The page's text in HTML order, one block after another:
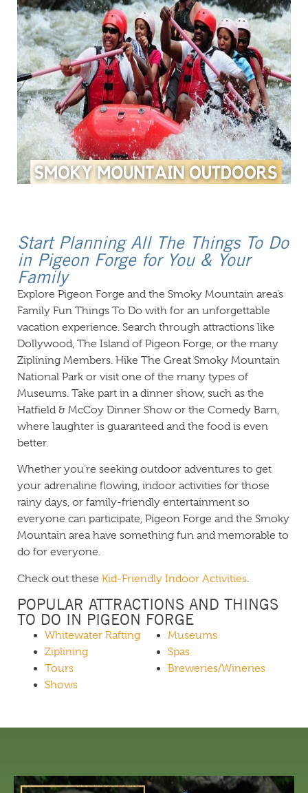
Start Planning All The Things To Do
in Pigeon Forge for You & Your
Family
Explore Pigeon Forge and the Smoky Mountain area’s
Family Fun Things To Do with for an unforgettable
vacation experience. Search through attractions like
Dollywood, The Island of Pigeon Forge, or the many
Ziplining Members. Hike The Great Smoky Mountain
National Park or visit one of the many types of
Museums. Take part in a dinner show, such as the
Hatfield & McCoy Dinner Show or the Comedy Barn,
where laughter is guaranteed and the food is even
better.
Whether you’re seeking outdoor adventures to get
your adrenaline flowing, indoor activities for those
rainy days, or family-friendly entertainment so
everyone can participate, Pigeon Forge and the Smoky
Mountain area have something fun and memorable to
do for everyone.
Check out these Kid-Friendly Indoor Activities.
POPULAR ATTRACTIONS AND THINGS
TO DO IN PIGEON FORGE
Whitewater Rafting
Ziplining
Tours
Shows
Museums
Spas
Breweries/Wineries